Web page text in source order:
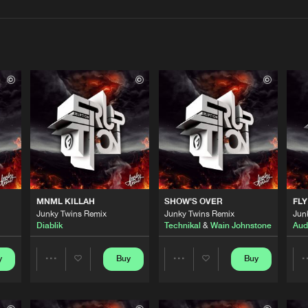
MNML KILLAH
Junky Twins Remix
Diablik
Artists
Buy
SHOW'S OVER
Junky Twins Remix
Technikal &Wain Johnstone
Artists
Buy
StickyBud
06:13 Flammable
02:40 Flammable
06:16